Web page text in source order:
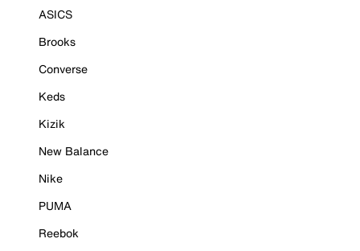
ASICS
Brooks
Converse
Keds
Kizik
New Balance
Nike
PUMA
Reebok